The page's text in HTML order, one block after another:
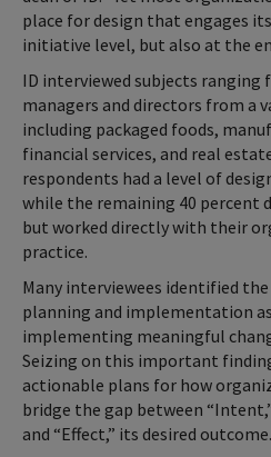
place for design that engages
initiative level, but also at the
ID interviewed subjects
managers and directors from a
including packaged foods,
financial services, and real
respondents had a level of
while the remaining 40 percent
but worked directly with their
practice.
Many interviewees identified
planning and implementation
implementing meaningful
Seizing on this important
actionable plans for how
bridge the gap between
and “Effect,” its desired outcome.